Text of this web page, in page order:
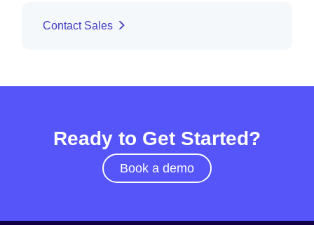
Contact Sales
Ready to Get Started?
Book a demo